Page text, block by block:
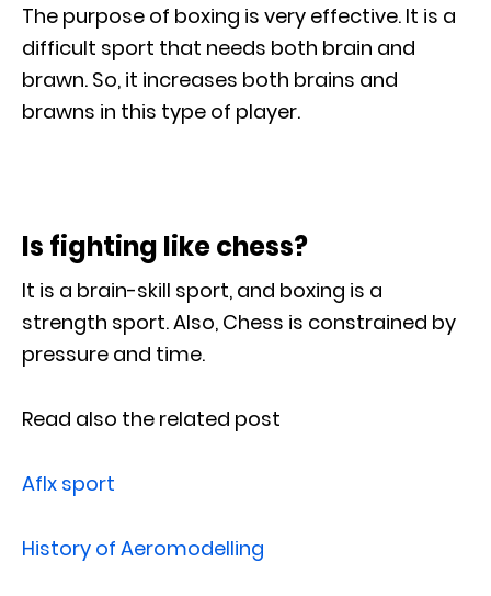
The purpose of boxing is very effective. It is a
difficult sport that needs both brain and
brawn. So, it increases both brains and
brawns in this type of player.
Is fighting like chess?
It is a brain-skill sport, and boxing is a
strength sport. Also, Chess is constrained by
pressure and time.
Read also the related post
Aflx sport
History of Aeromodelling